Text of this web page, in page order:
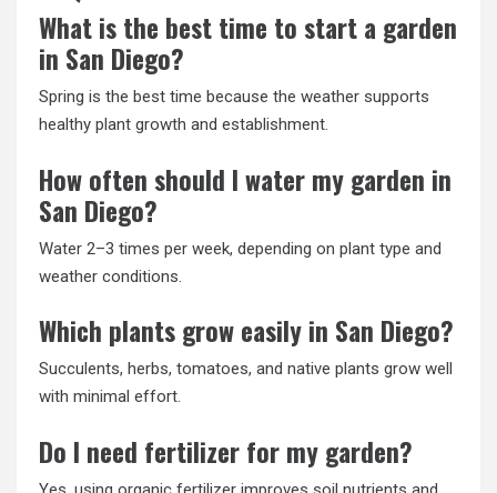
What is the best time to start a garden
in San Diego?
Spring is the best time because the weather supports
healthy plant growth and establishment.
How often should I water my garden in
San Diego?
Water 2–3 times per week, depending on plant type and
weather conditions.
Which plants grow easily in San Diego?
Succulents, herbs, tomatoes, and native plants grow well
with minimal effort.
Do I need fertilizer for my garden?